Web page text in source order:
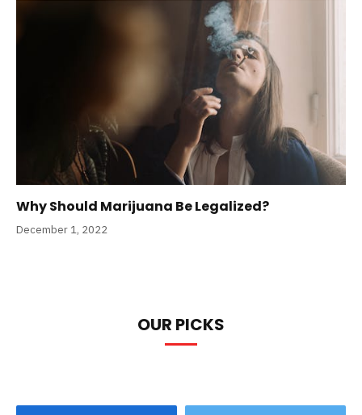
Why Should Marijuana Be Legalized?
December 1, 2022
OUR PICKS